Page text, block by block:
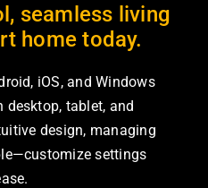
seamless living
home today.
iOS, and Windows
desktop, tablet, and
design, managing
settings